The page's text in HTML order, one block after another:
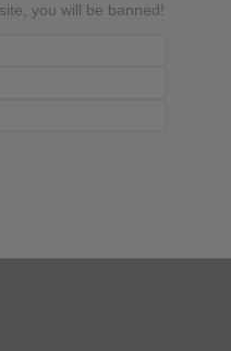
you will be banned!